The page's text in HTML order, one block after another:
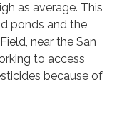
as average. This
ponds and the
near the San
to access
because of